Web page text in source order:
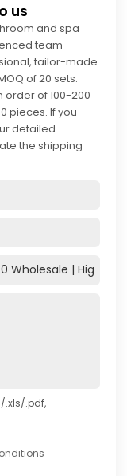
us
and spa
team
tailor-made
of 20 sets.
of 100-200
pieces. If you
detailed
the shipping
.xls/.pdf,